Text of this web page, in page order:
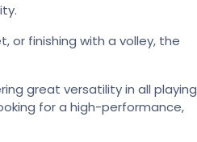
or finishing with a volley, the
great versatility in all playing
for a high-performance,